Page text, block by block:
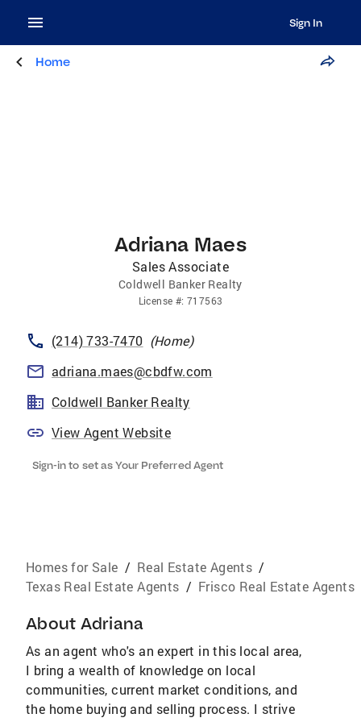
Sign In
Home
Adriana Maes
Sales Associate
Coldwell Banker Realty
License #: 717563
(214) 733-7470 (Home)
adriana.maes@cbdfw.com
Coldwell Banker Realty
View Agent Website
Sign-in to set as Your Preferred Agent
Homes for Sale / Real Estate Agents /
Texas Real Estate Agents / Frisco Real Estate Agents
About Adriana
As an agent who's an expert in this local area,
I bring a wealth of knowledge on local
communities, current market conditions, and
the home buying and selling process. I strive